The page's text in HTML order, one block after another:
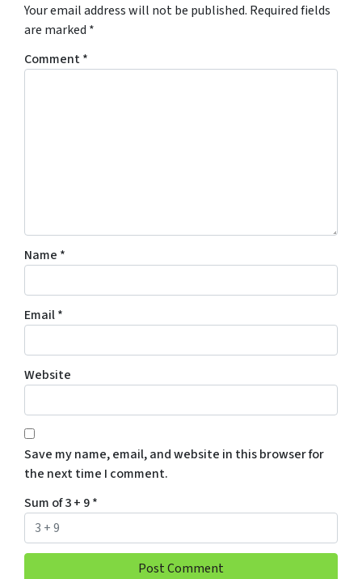
Your email address will not be published. Required fields
are marked *
Comment*
Name *
Email*
Website
Save my name, email, and website in this browser for
the next time I comment.
Sum of 3 + 9*